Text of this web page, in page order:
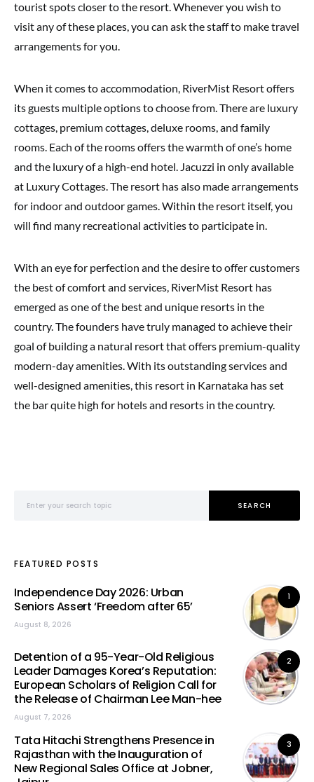
tourist spots closer to the resort. Whenever you wish to
visit any of these places, you can ask the staff to make travel
arrangements for you.
When it comes to accommodation, RiverMist Resort offers
its guests multiple options to choose from. There are luxury
cottages, premium cottages, deluxe rooms, and family
rooms. Each of the rooms offers the warmth of one’s home
and the luxury of a high-end hotel. Jacuzzi in only available
at Luxury Cottages. The resort has also made arrangements
for indoor and outdoor games. Within the resort itself, you
will find many recreational activities to participate in.
With an eye for perfection and the desire to offer customers
the best of comfort and services, RiverMist Resort has
emerged as one of the best and unique resorts in the
country. The founders have truly managed to achieve their
goal of building a natural resort that offers premium-quality
modern-day amenities. With its outstanding services and
well-designed amenities, this resort in Karnataka has set
the bar quite high for hotels and resorts in the country.
SEARCH
FEATURED POSTS
1
Independence Day 2026: Urban
Seniors Assert ‘Freedom after 65’
August 8, 2026
2
Detention of a 95-Year-Old Religious
Leader Damages Korea’s Reputation:
European Scholars of Religion Call for
the Release of Chairman Lee Man-hee
August 7, 2026
3
Tata Hitachi Strengthens Presence in
Rajasthan with the Inauguration of
New Regional Sales Office at Jobner,